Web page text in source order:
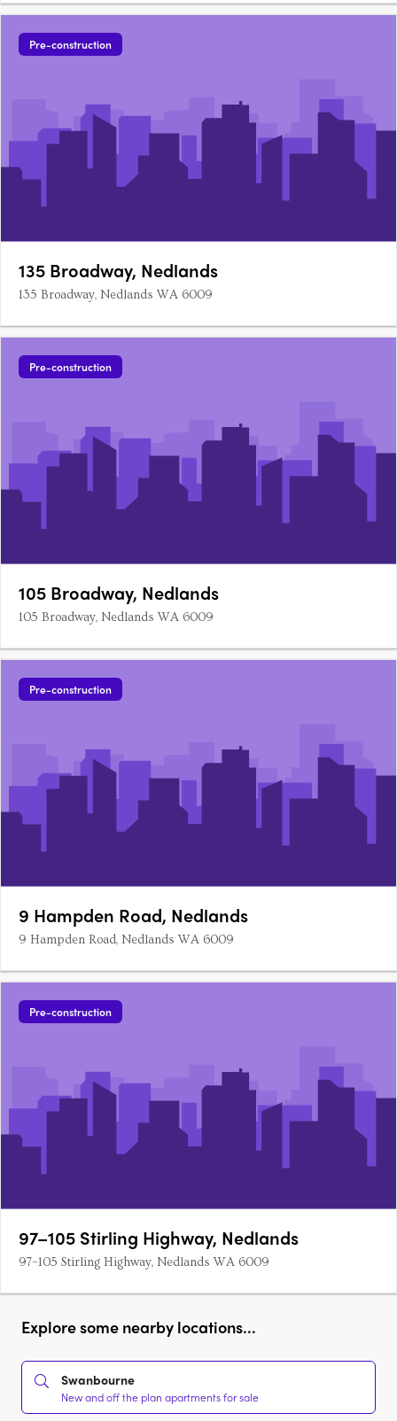
Pre-construction
135 Broadway, Nedlands
135 Broadway, Nedlands WA 6009
Pre-construction
105 Broadway, Nedlands
105 Broadway, Nedlands WA 6009
Pre-construction
9 Hampden Road, Nedlands
9 Hampden Road, Nedlands WA 6009
Pre-construction
97–105 Stirling Highway, Nedlands
97–105 Stirling Highway, Nedlands WA 6009
Explore some nearby locations...
Swanbourne
New and off the plan apartments for sale